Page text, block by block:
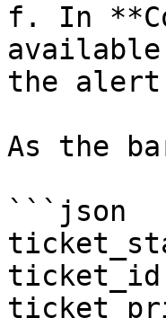
f. In
the alert
As the
```json
ticket_id